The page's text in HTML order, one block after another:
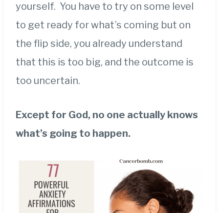
yourself. You have to try on some level
to get ready for what’s coming but on
the flip side, you already understand
that this is too big, and the outcome is
too uncertain.
Except for God, no one actually knows
what’s going to happen.